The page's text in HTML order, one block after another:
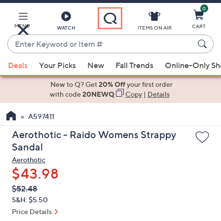
Main
Content
MENU WATCH
Enter
Keyword
or
Item
suggestions
the
up
and
arrow
keys
or
swipe
left
ITEMS ON AIR
0
CART
Deals Your Picks New Fall Trends Online-Only
New to Q? Get20% Offyour first order
with code20NEWQ Copy| Details
A597411
Aerothotic - Raido Womens Strappy
Sandal
Aerothotic
$43.98
QVC
PRICE:
Deleted
$52.48
S&H: $5.50
Price Details